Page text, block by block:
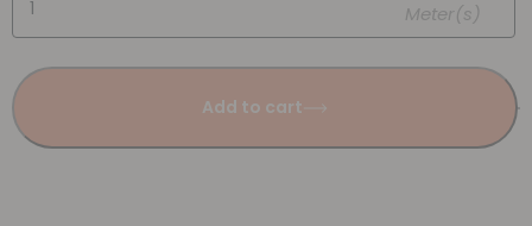
Meter(s)
Add to cart